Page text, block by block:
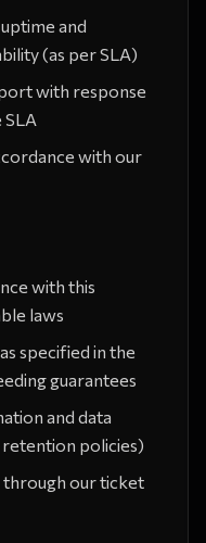
and
(as per SLA)
with response
SLA
with our
with this
laws
specified in the
guarantees
and data
policies)
through our ticket